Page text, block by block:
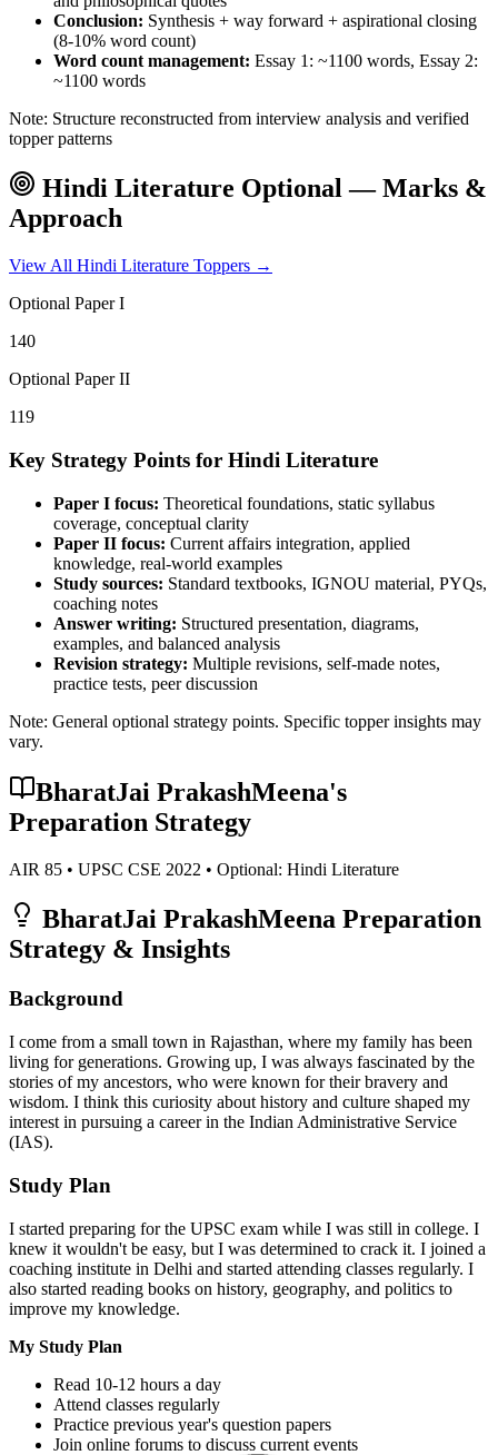
Conclusion: Synthesis + way forward + aspirational closing
(8-10% word count)
Word count management: Essay 1: ~1100 words, Essay 2:
~1100 words
Note: Structure reconstructed from interview analysis and verified
topper patterns
Hindi Literature Optional — Marks &
Approach
View All Hindi Literature Toppers →
Optional Paper I
140
Optional Paper II
119
Key Strategy Points for Hindi Literature
Paper I focus: Theoretical foundations, static syllabus
coverage, conceptual clarity
Paper II focus: Current affairs integration, applied
knowledge, real-world examples
Study sources: Standard textbooks, IGNOU material, PYQs,
coaching notes
Answer writing: Structured presentation, diagrams,
examples, and balanced analysis
Revision strategy: Multiple revisions, self-made notes,
practice tests, peer discussion
Note: General optional strategy points. Specific topper insights may
vary.
BharatJai PrakashMeena's
Preparation Strategy
AIR 85 • UPSC CSE 2022 • Optional: Hindi Literature
BharatJai PrakashMeena Preparation
Strategy & Insights
Background
I come from a small town in Rajasthan, where my family has been
living for generations. Growing up, I was always fascinated by the
stories of my ancestors, who were known for their bravery and
wisdom. I think this curiosity about history and culture shaped my
interest in pursuing a career in the Indian Administrative Service
(IAS).
Study Plan
I started preparing for the UPSC exam while I was still in college. I
knew it wouldn't be easy, but I was determined to crack it. I joined a
coaching institute in Delhi and started attending classes regularly. I
also started reading books on history, geography, and politics to
improve my knowledge.
My Study Plan
Read 10-12 hours a day
Attend classes regularly
Practice previous year's question papers
Join online forums to discuss current events